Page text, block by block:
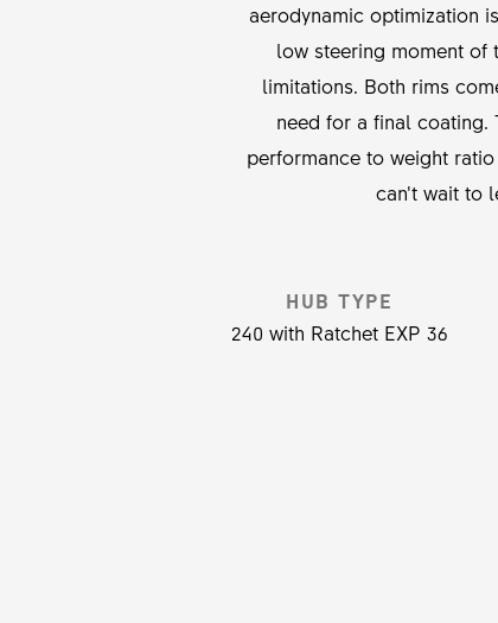
aerodynamic optimization
low steering moment of
limitations. Both rims
need for a final coating.
performance to weight
can’t wait to
HUB TYPE
240 with Ratchet EXP 36